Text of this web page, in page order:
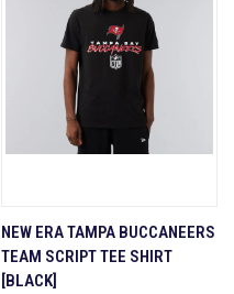
NEW ERA TAMPA BUCCANEERS
TEAM SCRIPT TEE SHIRT
[BLACK]